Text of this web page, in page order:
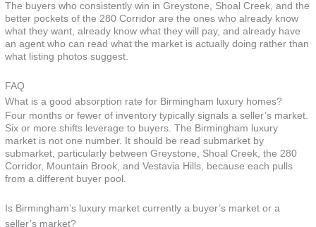
The buyers who consistently win in Greystone, Shoal Creek, and the
better pockets of the 280 Corridor are the ones who already know
what they want, already know what they will pay, and already have
an agent who can read what the market is actually doing rather than
what listing photos suggest.
FAQ
What is a good absorption rate for Birmingham luxury homes?
Four months or fewer of inventory typically signals a seller’s market.
Six or more shifts leverage to buyers. The Birmingham luxury
market is not one number. It should be read submarket by
submarket, particularly between Greystone, Shoal Creek, the 280
Corridor, Mountain Brook, and Vestavia Hills, because each pulls
from a different buyer pool.
Is Birmingham’s luxury market currently a buyer’s market or a
seller’s market?